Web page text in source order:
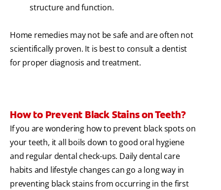
structure and function.
Home remedies may not be safe and are often not
scientifically proven. It is best to consult a dentist
for proper diagnosis and treatment.
How to Prevent Black Stains on Teeth?
If you are wondering how to prevent black spots on
your teeth, it all boils down to good oral hygiene
and regular dental check-ups. Daily dental care
habits and lifestyle changes can go a long way in
preventing black stains from occurring in the first